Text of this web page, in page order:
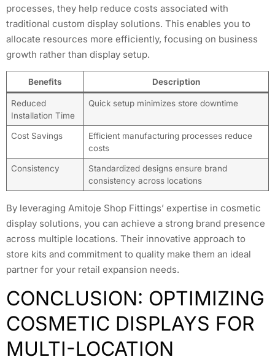
processes, they help reduce costs associated with
traditional custom display solutions. This enables you to
allocate resources more efficiently, focusing on business
growth rather than display setup.
Benefits Description
Reduced
Installation Time
Quick setup minimizes store downtime
Cost Savings
Efficient manufacturing processes reduce
costs
Consistency
Standardized designs ensure brand
consistency across locations
By leveraging Amitoje Shop Fittings’ expertise in cosmetic
display solutions, you can achieve a strong brand presence
across multiple locations. Their innovative approach to
store kits and commitment to quality make them an ideal
partner for your retail expansion needs.
CONCLUSION: OPTIMIZING
COSMETIC DISPLAYS FOR
MULTI-LOCATION